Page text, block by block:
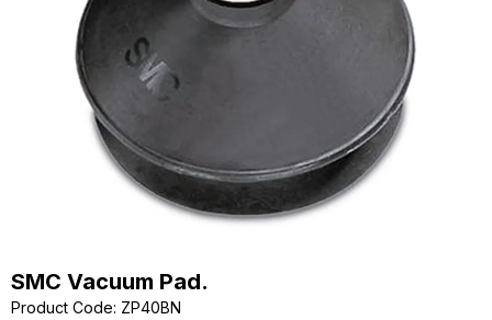
SMC Vacuum Pad.
Product Code: ZP40BN